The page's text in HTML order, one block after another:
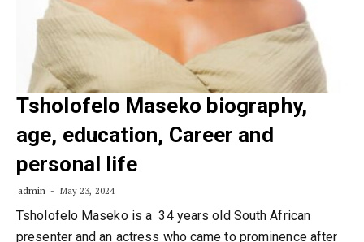
Tsholofelo Maseko biography,
age, education, Career and
personal life
admin May 23, 2024
Tsholofelo Maseko is a 34 years old South African
presenter and an actress who came to prominence after